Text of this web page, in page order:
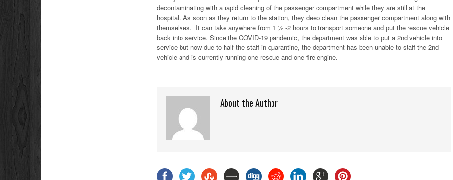
decontaminating with a rapid cleaning of the passenger compartment while they are still at the
hospital. As soon as they return to the station, they deep clean the passenger compartment along with
themselves. It can take anywhere from 1 ½ -2 hours to transport someone and put the rescue vehicle
back into service. Since the COVID-19 pandemic, the department was able to put a 2nd vehicle into
service but now due to half the staff in quarantine, the department has been unable to staff the 2nd
vehicle and is currently running one rescue and one fire engine.
About the Author